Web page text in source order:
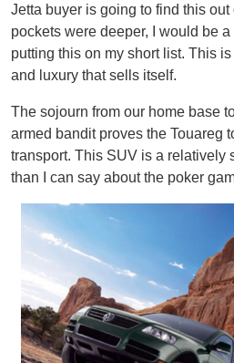
Jetta buyer is going to find this
pockets were deeper, I would be
putting this on my short list. This
and luxury that sells itself.
The sojourn from our home base
armed bandit proves the Touareg
transport. This SUV is a relatively
than I can say about the poker